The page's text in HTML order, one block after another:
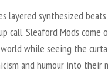
layered synthesized beats
call. Sleaford Mods come
while seeing the
and humour into their